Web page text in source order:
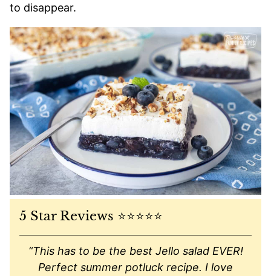
to disappear.
5 Star Reviews ⭐️⭐️⭐️⭐️⭐️
“This has to be the best Jello salad EVER!
Perfect summer potluck recipe. I love